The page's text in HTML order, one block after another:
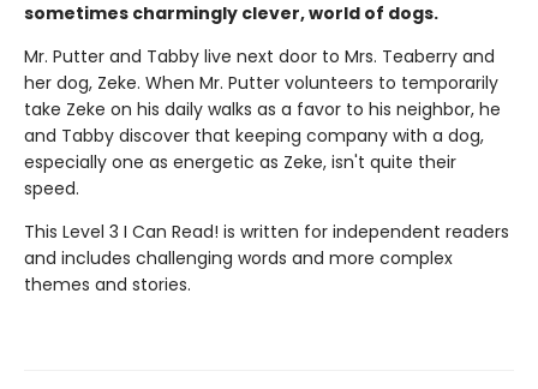
sometimes charmingly clever, world of dogs.
Mr. Putter and Tabby live next door to Mrs. Teaberry and
her dog, Zeke. When Mr. Putter volunteers to temporarily
take Zeke on his daily walks as a favor to his neighbor, he
and Tabby discover that keeping company with a dog,
especially one as energetic as Zeke, isn't quite their
speed.
This Level 3 I Can Read! is written for independent readers
and includes challenging words and more complex
themes and stories.